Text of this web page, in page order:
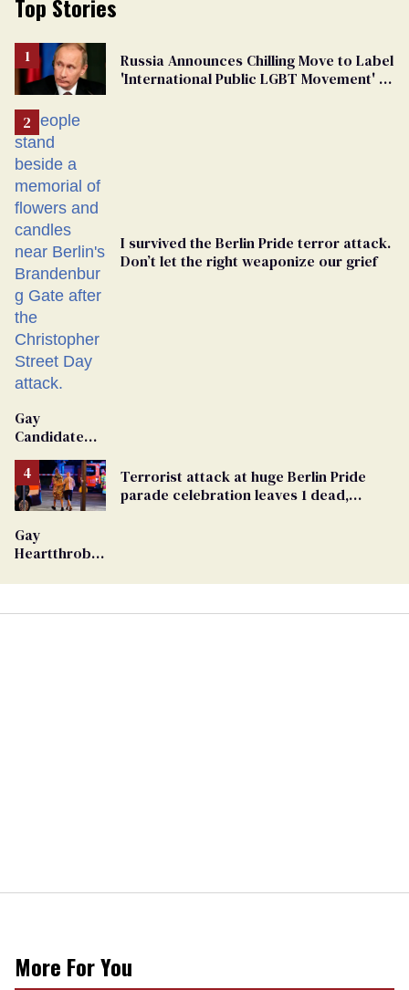
Top Stories
Russia Announces Chilling Move to Label
'International Public LGBT Movement' as
I survived the Berlin Pride terror attack.
Don’t let the right weaponize our grief
Gay
Candidate
From
Georgia
Ballot
Terrorist attack at huge Berlin Pride
parade celebration leaves 1 dead,
Gay
Heartthrob
Dies
More For You